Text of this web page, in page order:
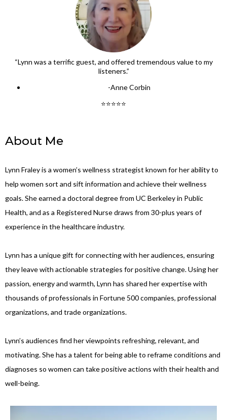
“Lynn was a terrific guest, and offered tremendous value to my
listeners.”
-Anne Corbin
⭐⭐⭐⭐⭐
About Me
Lynn Fraley is a women’s wellness strategist known for her ability to
help women sort and sift information and achieve their wellness
goals. She earned a doctoral degree from UC Berkeley in Public
Health, and as a Registered Nurse draws from 30-plus years of
experience in the healthcare industry.
Lynn has a unique gift for connecting with her audiences, ensuring
they leave with actionable strategies for positive change. Using her
passion, energy and warmth, Lynn has shared her expertise with
thousands of professionals in Fortune 500 companies, professional
organizations, and trade organizations.
Lynn’s audiences find her viewpoints refreshing, relevant, and
motivating. She has a talent for being able to reframe conditions and
diagnoses so women can take positive actions with their health and
well-being.